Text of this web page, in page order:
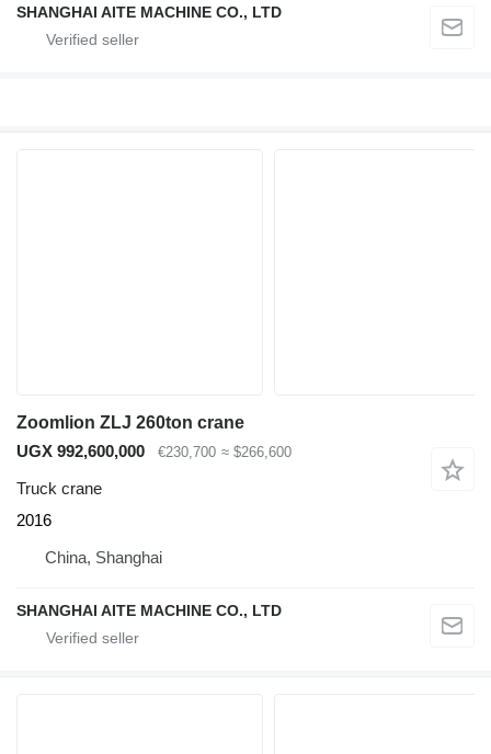
SHANGHAI AITE MACHINE CO., LTD
Zoomlion ZLJ 260ton crane
UGX 992,600,000
€230,700 ≈ $266,600
Truck crane
2016
China, Shanghai
SHANGHAI AITE MACHINE CO., LTD